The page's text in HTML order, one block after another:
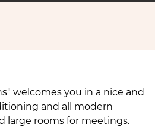
welcomes you in a nice and
and all modern
large rooms for meetings.